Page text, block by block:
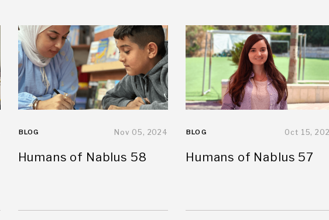
BLOG Nov 05, 2024
Humans of Nablus 58
BLOG Oct 15,
Humans of Nablus 57